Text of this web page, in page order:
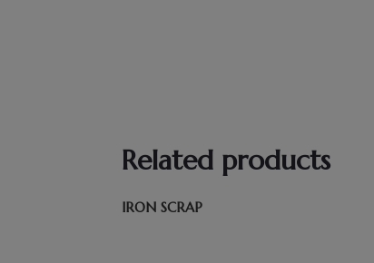
Related products
IRON SCRAP